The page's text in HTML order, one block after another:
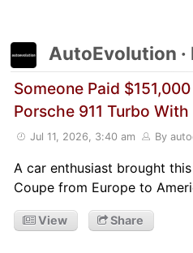
AutoEvolution ·
Someone Paid
Porsche 911 Turbo
Jul 11, 2026, 3:40 am By
A car enthusiast brought
Coupe from Europe to
View Share